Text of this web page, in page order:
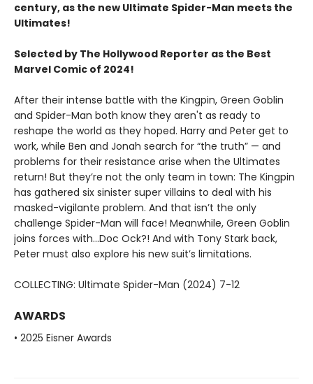
century, as the new Ultimate Spider-Man meets the
Ultimates!
Selected by The Hollywood Reporter as the Best
Marvel Comic of 2024!
After their intense battle with the Kingpin, Green Goblin
and Spider-Man both know they aren't as ready to
reshape the world as they hoped. Harry and Peter get to
work, while Ben and Jonah search for “the truth” — and
problems for their resistance arise when the Ultimates
return! But they’re not the only team in town: The Kingpin
has gathered six sinister super villains to deal with his
masked-vigilante problem. And that isn’t the only
challenge Spider-Man will face! Meanwhile, Green Goblin
joins forces with…Doc Ock?! And with Tony Stark back,
Peter must also explore his new suit’s limitations.
COLLECTING: Ultimate Spider-Man (2024) 7-12
AWARDS
• 2025 Eisner Awards